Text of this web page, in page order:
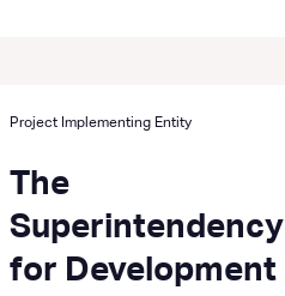
Project Implementing Entity
The
Superintendency
for Development